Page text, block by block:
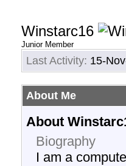
Winstarc16
Junior Member
Last Activity: 15-
About Me
About
Biography
I am a